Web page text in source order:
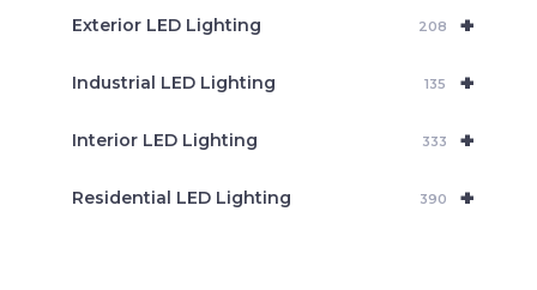
+
Exterior LED Lighting 208
+
Industrial LED Lighting 135
+
Interior LED Lighting 333
+
Residential LED Lighting 390